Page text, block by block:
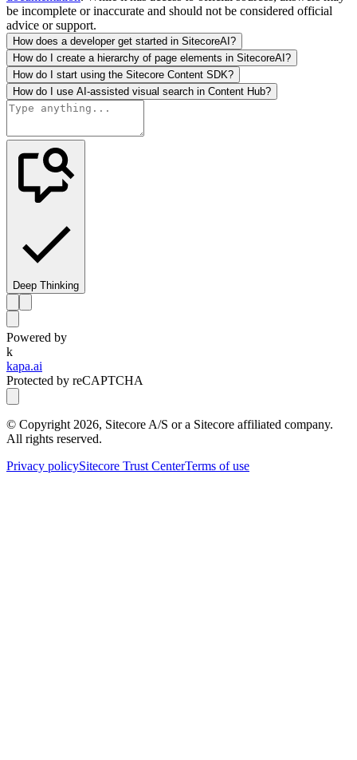
be incomplete or inaccurate and should not be considered official
advice or support.
How does a developer get started in SitecoreAI?
How do I create a hierarchy of page elements in SitecoreAI?
How do I start using the Sitecore Content SDK?
How do I use AI-assisted visual search in Content Hub?
Deep Thinking
Powered by
k
kapa.ai
Protected by reCAPTCHA
© Copyright 2026, Sitecore A/S or a Sitecore affiliated company.
All rights reserved.
Privacy policySitecore Trust CenterTerms of use